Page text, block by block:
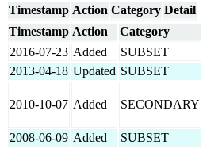
Timestamp Action Category Detail
Timestamp Action Category
2016-07-23 Added SUBSET
2013-04-18 Updated SUBSET
2010-10-07 Added SECONDARY
2008-06-09 Added SUBSET